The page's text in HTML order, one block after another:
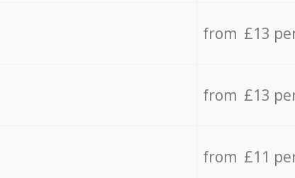
from £13
from £13
from £11